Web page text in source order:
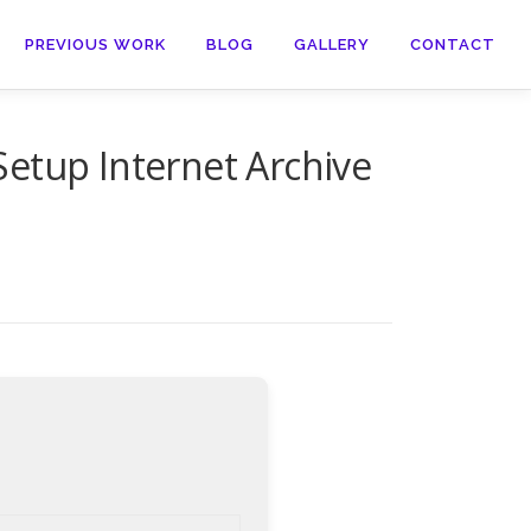
PREVIOUS WORK BLOG GALLERY CONTACT
Internet Archive